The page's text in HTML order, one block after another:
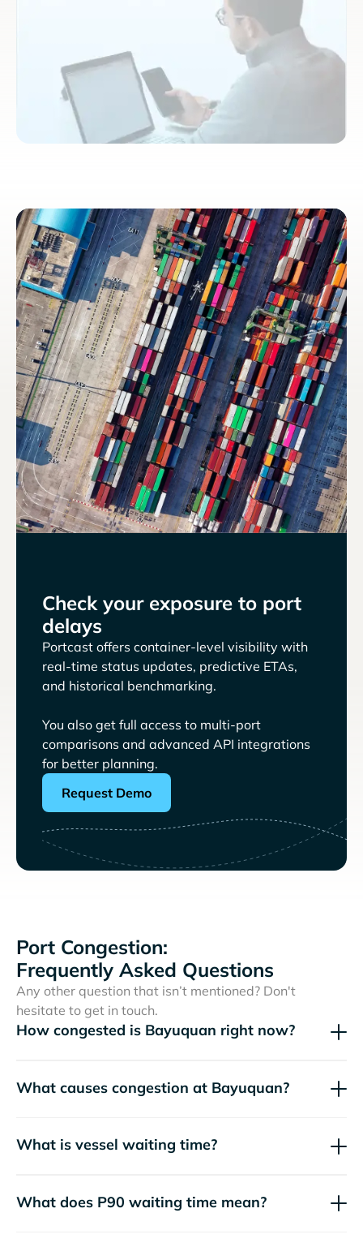
Check your exposure to port
delays
Portcast offers container-level visibility with
real-time status updates, predictive ETAs,
and historical benchmarking.
You also get full access to multi-port
comparisons and advanced API integrations
for better planning.
Request Demo
Port Congestion:
Frequently Asked Questions
Any other question that isn’t mentioned? Don't
hesitate to get in touch.
How congested is Bayuquan right now?
What causes congestion at Bayuquan?
What is vessel waiting time?
What does P90 waiting time mean?